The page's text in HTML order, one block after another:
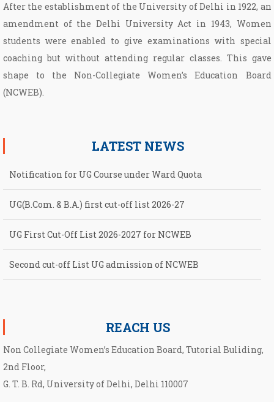
After the establishment of the University of Delhi in 1922, an
amendment of the Delhi University Act in 1943, Women
students were enabled to give examinations with special
coaching but without attending regular classes. This gave
shape to the Non­-Collegiate Women’s Education Board
(NCWEB).
LATEST NEWS
Notification for UG Course under Ward Quota
UG(B.Com. & B.A.) first cut-off list 2026-27
UG First Cut-Off List 2026-2027 for NCWEB
Second cut-off List UG admission of NCWEB
REACH US
Non Collegiate Women’s Education Board, Tutorial Buliding,
2nd Floor,
G. T. B. Rd, University of Delhi, Delhi 110007